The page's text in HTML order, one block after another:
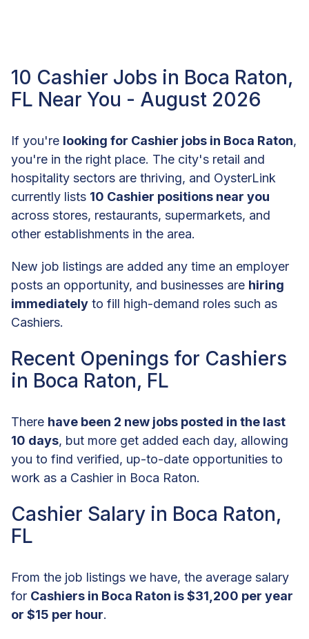
10 Cashier Jobs in Boca Raton,
FL Near You - August 2026
If you're looking for Cashier jobs in Boca Raton,
you're in the right place. The city's retail and
hospitality sectors are thriving, and OysterLink
currently lists 10 Cashier positions near you
across stores, restaurants, supermarkets, and
other establishments in the area.
New job listings are added any time an employer
posts an opportunity, and businesses are hiring
immediately to fill high-demand roles such as
Cashiers.
Recent Openings for Cashiers
in Boca Raton, FL
There have been 2 new jobs posted in the last
10 days, but more get added each day, allowing
you to find verified, up-to-date opportunities to
work as a Cashier in Boca Raton.
Cashier Salary in Boca Raton,
FL
From the job listings we have, the average salary
for Cashiers in Boca Raton is $31,200 per year
or $15 per hour.